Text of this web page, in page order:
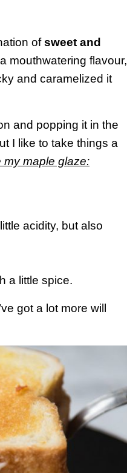
ofsweet and
mouthwatering flavour,
and caramelized it
and popping it in the
I like to take things a
my maple glaze:
acidity, but also
a little spice.
got a lot more will